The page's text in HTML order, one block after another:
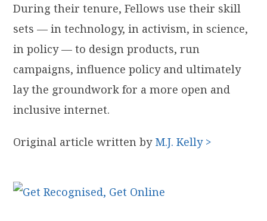
During their tenure, Fellows use their skill
sets — in technology, in activism, in science,
in policy — to design products, run
campaigns, influence policy and ultimately
lay the groundwork for a more open and
inclusive internet.
Original article written by M.J. Kelly >